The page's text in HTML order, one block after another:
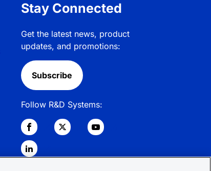
Stay Connected
Get the latest news, product
updates, and promotions:
Subscribe
Follow R&D Systems: